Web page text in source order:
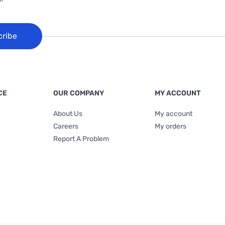
OUR COMPANY
About Us
Careers
Report A Problem
MY ACCOUNT
My account
My orders